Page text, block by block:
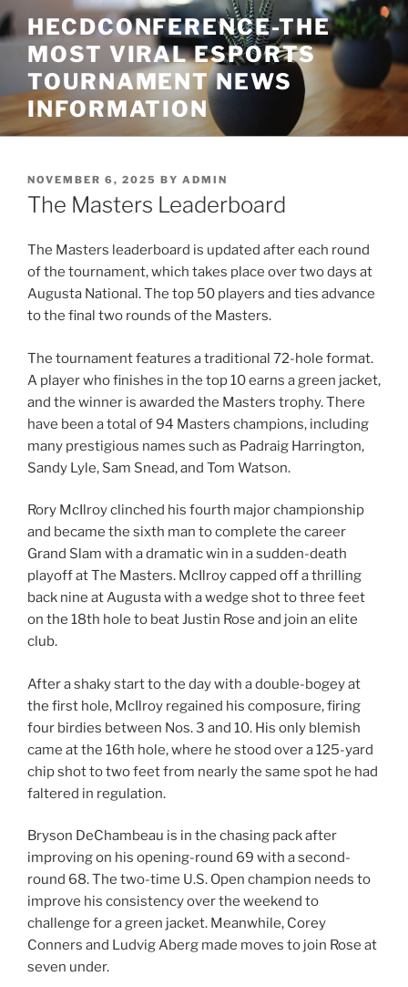
Skip
to
content
HECDCONFERENCE-THE
MOST VIRAL ESPORTS
TOURNAMENT NEWS
INFORMATION
POSTED
ON
NOVEMBER 6, 2025 BY ADMIN
The Masters Leaderboard
The Masters leaderboard is updated after each round
of the tournament, which takes place over two days at
Augusta National. The top 50 players and ties advance
to the final two rounds of the Masters.
The tournament features a traditional 72-hole format.
A player who finishes in the top 10 earns a green jacket,
and the winner is awarded the Masters trophy. There
have been a total of 94 Masters champions, including
many prestigious names such as Padraig Harrington,
Sandy Lyle, Sam Snead, and Tom Watson.
Rory McIlroy clinched his fourth major championship
and became the sixth man to complete the career
Grand Slam with a dramatic win in a sudden-death
playoff at The Masters. McIlroy capped off a thrilling
back nine at Augusta with a wedge shot to three feet
on the 18th hole to beat Justin Rose and join an elite
club.
After a shaky start to the day with a double-bogey at
the first hole, McIlroy regained his composure, firing
four birdies between Nos. 3 and 10. His only blemish
came at the 16th hole, where he stood over a 125-yard
chip shot to two feet from nearly the same spot he had
faltered in regulation.
Bryson DeChambeau is in the chasing pack after
improving on his opening-round 69 with a second-
round 68. The two-time U.S. Open champion needs to
improve his consistency over the weekend to
challenge for a green jacket. Meanwhile, Corey
Conners and Ludvig Aberg made moves to join Rose at
seven under.